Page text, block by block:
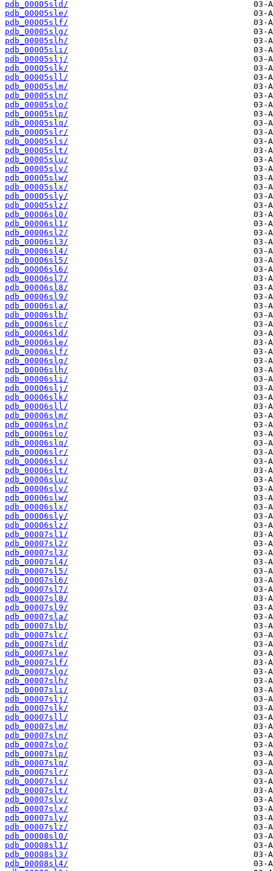
pdb_00005sld/
pdb_00005sle/
pdb_00005slf/
pdb_00005slg/
pdb_00005slh/
pdb_00005sli/
pdb_00005slj/
pdb_00005slk/
pdb_00005sll/
pdb_00005slm/
pdb_00005sln/
pdb_00005slo/
pdb_00005slp/
pdb_00005slq/
pdb_00005slr/
pdb_00005sls/
pdb_00005slt/
pdb_00005slu/
pdb_00005slv/
pdb_00005slw/
pdb_00005slx/
pdb_00005sly/
pdb_00005slz/
pdb_00006sl0/
pdb_00006sl1/
pdb_00006sl2/
pdb_00006sl3/
pdb_00006sl4/
pdb_00006sl5/
pdb_00006sl6/
pdb_00006sl7/
pdb_00006sl8/
pdb_00006sl9/
pdb_00006sla/
pdb_00006slb/
pdb_00006slc/
pdb_00006sld/
pdb_00006sle/
pdb_00006slf/
pdb_00006slg/
pdb_00006slh/
pdb_00006sli/
pdb_00006slj/
pdb_00006slk/
pdb_00006sll/
pdb_00006slm/
pdb_00006sln/
pdb_00006slo/
pdb_00006slq/
pdb_00006slr/
pdb_00006sls/
pdb_00006slt/
pdb_00006slu/
pdb_00006slv/
pdb_00006slw/
pdb_00006slx/
pdb_00006sly/
pdb_00006slz/
pdb_00007sl1/
pdb_00007sl2/
pdb_00007sl3/
pdb_00007sl4/
pdb_00007sl5/
pdb_00007sl6/
pdb_00007sl7/
pdb_00007sl8/
pdb_00007sl9/
pdb_00007sla/
pdb_00007slb/
pdb_00007slc/
pdb_00007sld/
pdb_00007sle/
pdb_00007slf/
pdb_00007slg/
pdb_00007slh/
pdb_00007sli/
pdb_00007slj/
pdb_00007slk/
pdb_00007sll/
pdb_00007slm/
pdb_00007sln/
pdb_00007slo/
pdb_00007slp/
pdb_00007slq/
pdb_00007slr/
pdb_00007sls/
pdb_00007slt/
pdb_00007slv/
pdb_00007slx/
pdb_00007sly/
pdb_00007slz/
pdb_00008sl0/
pdb_00008sl1/
pdb_00008sl3/
pdb_00008sl4/